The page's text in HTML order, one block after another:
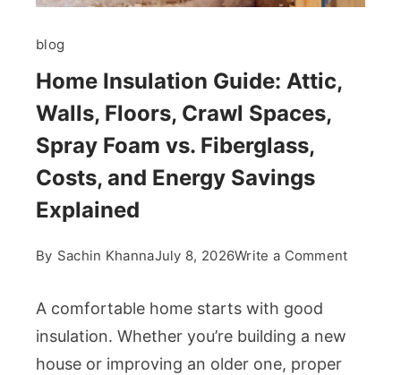
blog
Home Insulation Guide: Attic,
Walls, Floors, Crawl Spaces,
Spray Foam vs. Fiberglass,
Costs, and Energy Savings
Explained
By Sachin KhannaJuly 8, 2026Write a Commenton
A comfortable home starts with good
insulation. Whether you’re building a new
house or improving an older one, proper